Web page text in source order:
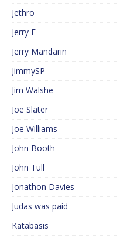
Jethro
Jerry F
Jerry Mandarin
JimmySP
Jim Walshe
Joe Slater
Joe Williams
John Booth
John Tull
Jonathon Davies
Judas was paid
Katabasis